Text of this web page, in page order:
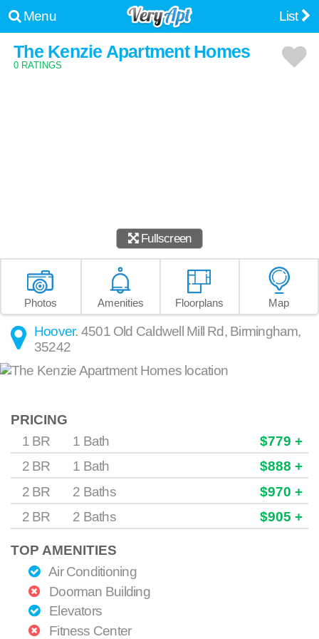
Menu List
The Kenzie Apartment Homes
0 RATINGS
Fullscreen
Photos Amenities Floorplans Map
Hoover. 4501 Old Caldwell Mill Rd, Birmingham,
35242
PRICING
1 BR
1 Bath
$779 +
2 BR
1 Bath
$888 +
2 BR
2 Baths
$970 +
2 BR
2 Baths $905 +
TOP AMENITIES
Air Conditioning
Doorman Building
Elevators
Fitness Center